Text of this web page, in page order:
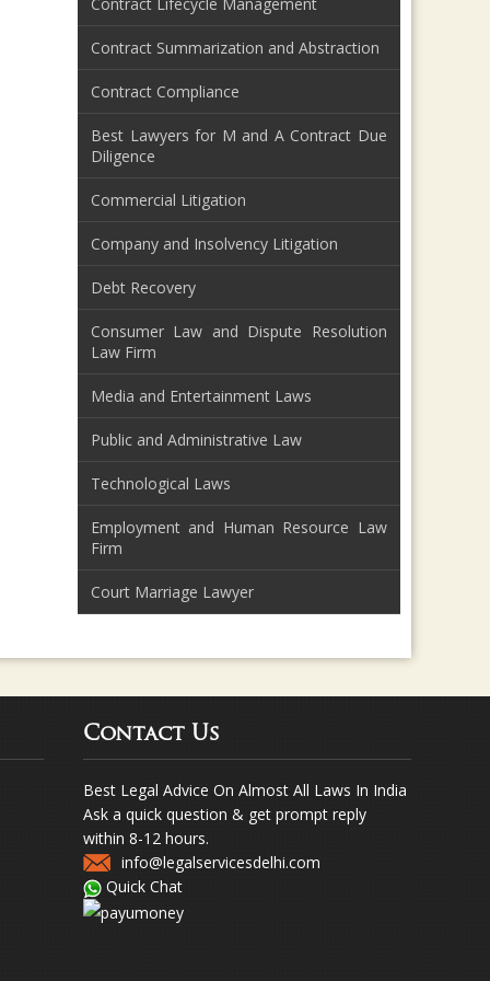
Contract Lifecycle Management
Contract Summarization and Abstraction
Contract Compliance
Best Lawyers for M and A Contract Due
Diligence
Commercial Litigation
Company and Insolvency Litigation
Debt Recovery
Consumer Law and Dispute Resolution
Law Firm
Media and Entertainment Laws
Public and Administrative Law
Technological Laws
Employment and Human Resource Law
Firm
Court Marriage Lawyer
Contact Us
Best Legal Advice On Almost All Laws In India
Ask a quick question & get prompt reply
within 8-12 hours.
info@legalservicesdelhi.com
Quick Chat